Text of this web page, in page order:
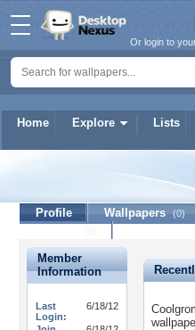
Home Explore Lists
Or login to
Profile Wallpapers (0)
Member
Information
Last
Login:
6/18/12